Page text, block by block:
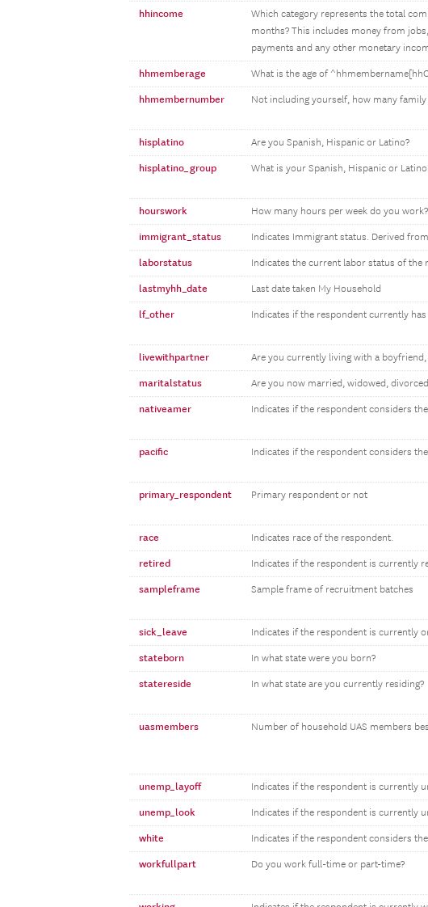
hhincome
Which category represents the total
months? This includes money from
payments and any other monetary
hhmemberage What is the age of
hhmembernumber Not including yourself, how many
hisplatino Are you Spanish, Hispanic or Latino?
hisplatino_group What is your Spanish, Hispanic or
hourswork How many hours per week do you work?
immigrant_status Indicates Immigrant status. Derived
laborstatus Indicates the current labor status of the
lastmyhh_date Last date taken My Household
lf_other Indicates if the respondent currently
livewithpartner Are you currently living with a
maritalstatus Are you now married, widowed,
nativeamer Indicates if the respondent considers
pacific Indicates if the respondent considers
primary_respondent Primary respondent or not
race Indicates race of the respondent.
retired Indicates if the respondent is currently
sampleframe Sample frame of recruitment batches
sick_leave Indicates if the respondent is currently
stateborn In what state were you born?
statereside In what state are you currently residing?
uasmembers Number of household UAS members
unemp_layoff Indicates if the respondent is currently
unemp_look Indicates if the respondent is currently
white Indicates if the respondent considers
workfullpart Do you work full-time or part-time?